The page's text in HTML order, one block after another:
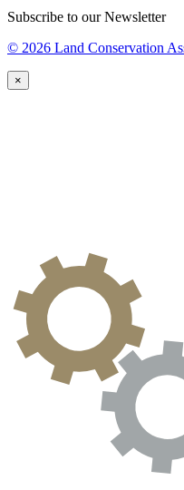
Subscribe to our Newsletter
© 2026 Land Conservation
×